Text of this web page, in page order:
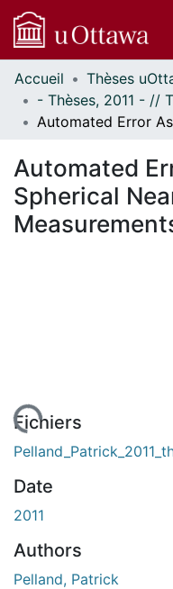
Communautés
et collections
Parcourir
À propos
Accueil
Automated
Spherical
Fichiers
Date
2011
Authors
Pelland, Patrick